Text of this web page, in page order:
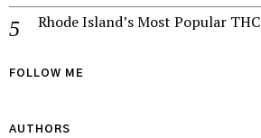
Rhode Island’s Most Popular
FOLLOW ME
AUTHORS